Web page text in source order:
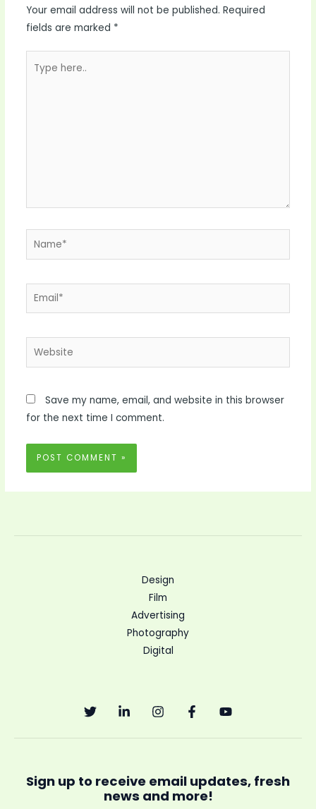
Your email address will not be published. Required
fields are marked *
here..
Name*
Email*
Website
Save my name, email, and website in this browser
for the next time I comment.
Design
Film
Advertising
Photography
Digital
Sign up to receive email updates, fresh
news and more!